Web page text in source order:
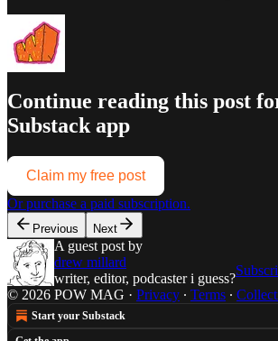
Continue reading this post
Substack app
Claim my free post
Or purchase a paid subscription.
Previous Next
A guest post by
drew millard
writer, editor, podcaster i guess?
© 2026 POW MAG · Privacy ∙ Terms ∙
Start your Substack